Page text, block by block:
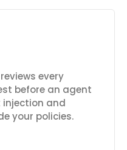
every
before an agent
and
your policies.